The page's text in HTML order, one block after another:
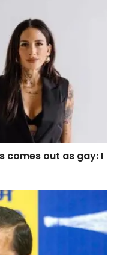
comes out as gay: I